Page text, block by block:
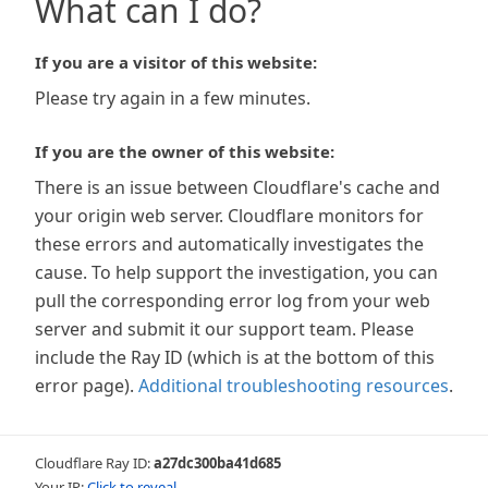
What can I do?
If you are a visitor of this website:
Please try again in a few minutes.
If you are the owner of this website:
There is an issue between Cloudflare's cache and
your origin web server. Cloudflare monitors for
these errors and automatically investigates the
cause. To help support the investigation, you can
pull the corresponding error log from your web
server and submit it our support team. Please
include the Ray ID (which is at the bottom of this
error page). Additional troubleshooting resources.
Cloudflare Ray ID:a27dc300ba41d685